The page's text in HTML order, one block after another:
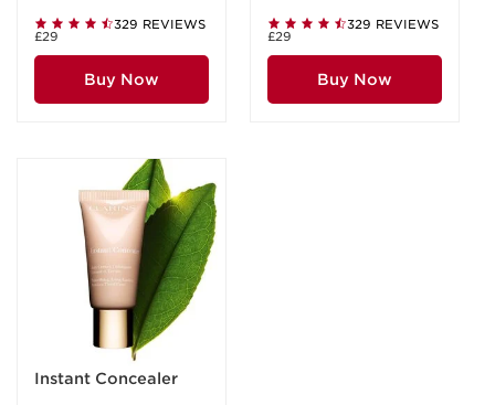
329 REVIEWS
£29
Buy Now
329 REVIEWS
£29
Buy Now
Instant Concealer